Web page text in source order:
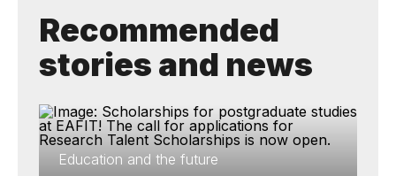
Recommended
stories and news
Education and the future